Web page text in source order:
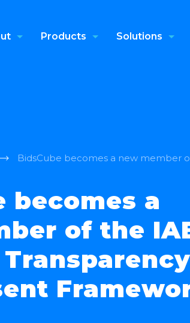
Products Solutions
BidsCube becomes a new member
becomes a
of the
Transparency